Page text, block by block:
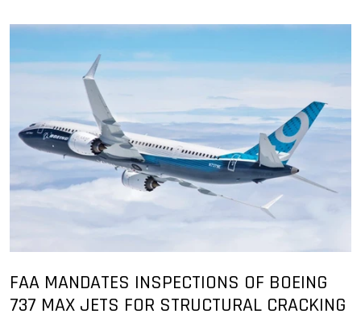
FAA MANDATES INSPECTIONS OF BOEING
737 MAX JETS FOR STRUCTURAL CRACKING